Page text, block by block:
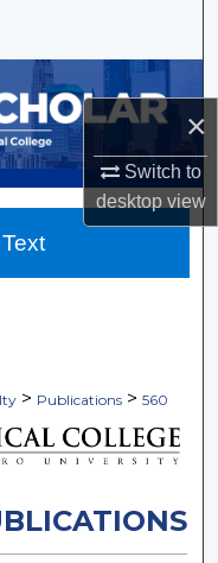
×
Switch to
desktopview
> Publications > 560